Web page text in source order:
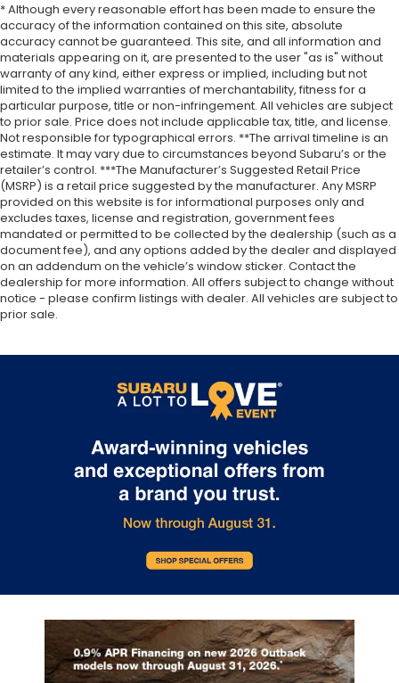
* Although every reasonable effort has been made to ensure the
accuracy of the information contained on this site, absolute
accuracy cannot be guaranteed. This site, and all information and
materials appearing on it, are presented to the user "as is" without
warranty of any kind, either express or implied, including but not
limited to the implied warranties of merchantability, fitness for a
particular purpose, title or non-infringement. All vehicles are subject
to prior sale. Price does not include applicable tax, title, and license.
Not responsible for typographical errors. **The arrival timeline is an
estimate. It may vary due to circumstances beyond Subaru’s or the
retailer’s control. ***The Manufacturer’s Suggested Retail Price
(MSRP) is a retail price suggested by the manufacturer. Any MSRP
provided on this website is for informational purposes only and
excludes taxes, license and registration, government fees
mandated or permitted to be collected by the dealership (such as a
document fee), and any options added by the dealer and displayed
on an addendum on the vehicle’s window sticker. Contact the
dealership for more information. All offers subject to change without
notice - please confirm listings with dealer. All vehicles are subject to
prior sale.